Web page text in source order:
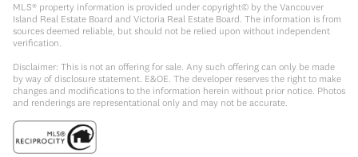
MLS® property information is provided under copyright© by the Vancouver
Island Real Estate Board and Victoria Real Estate Board. The information is from
sources deemed reliable, but should not be relied upon without independent
verification.
Disclaimer: This is not an offering for sale. Any such offering can only be made
by way of disclosure statement. E&OE. The developer reserves the right to make
changes and modifications to the information herein without prior notice. Photos
and renderings are representational only and may not be accurate.